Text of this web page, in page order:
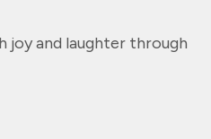
joy and laughter through